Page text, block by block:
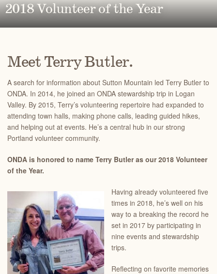
2018 Volunteer of the Year
Meet Terry Butler.
A search for information about Sutton Mountain led Terry Butler to
ONDA. In 2014, he joined an ONDA stewardship trip in Logan
Valley. By 2015, Terry’s volunteering repertoire had expanded to
attending town halls, making phone calls, leading guided hikes,
and helping out at events. He’s a central hub in our strong
Portland volunteer community.
ONDA is honored to name Terry Butler as our 2018 Volunteer
of the Year.
Having already volunteered five
times in 2018, he’s well on his
way to a breaking the record he
set in 2017 by participating in
nine events and stewardship
trips.
Reflecting on favorite memories